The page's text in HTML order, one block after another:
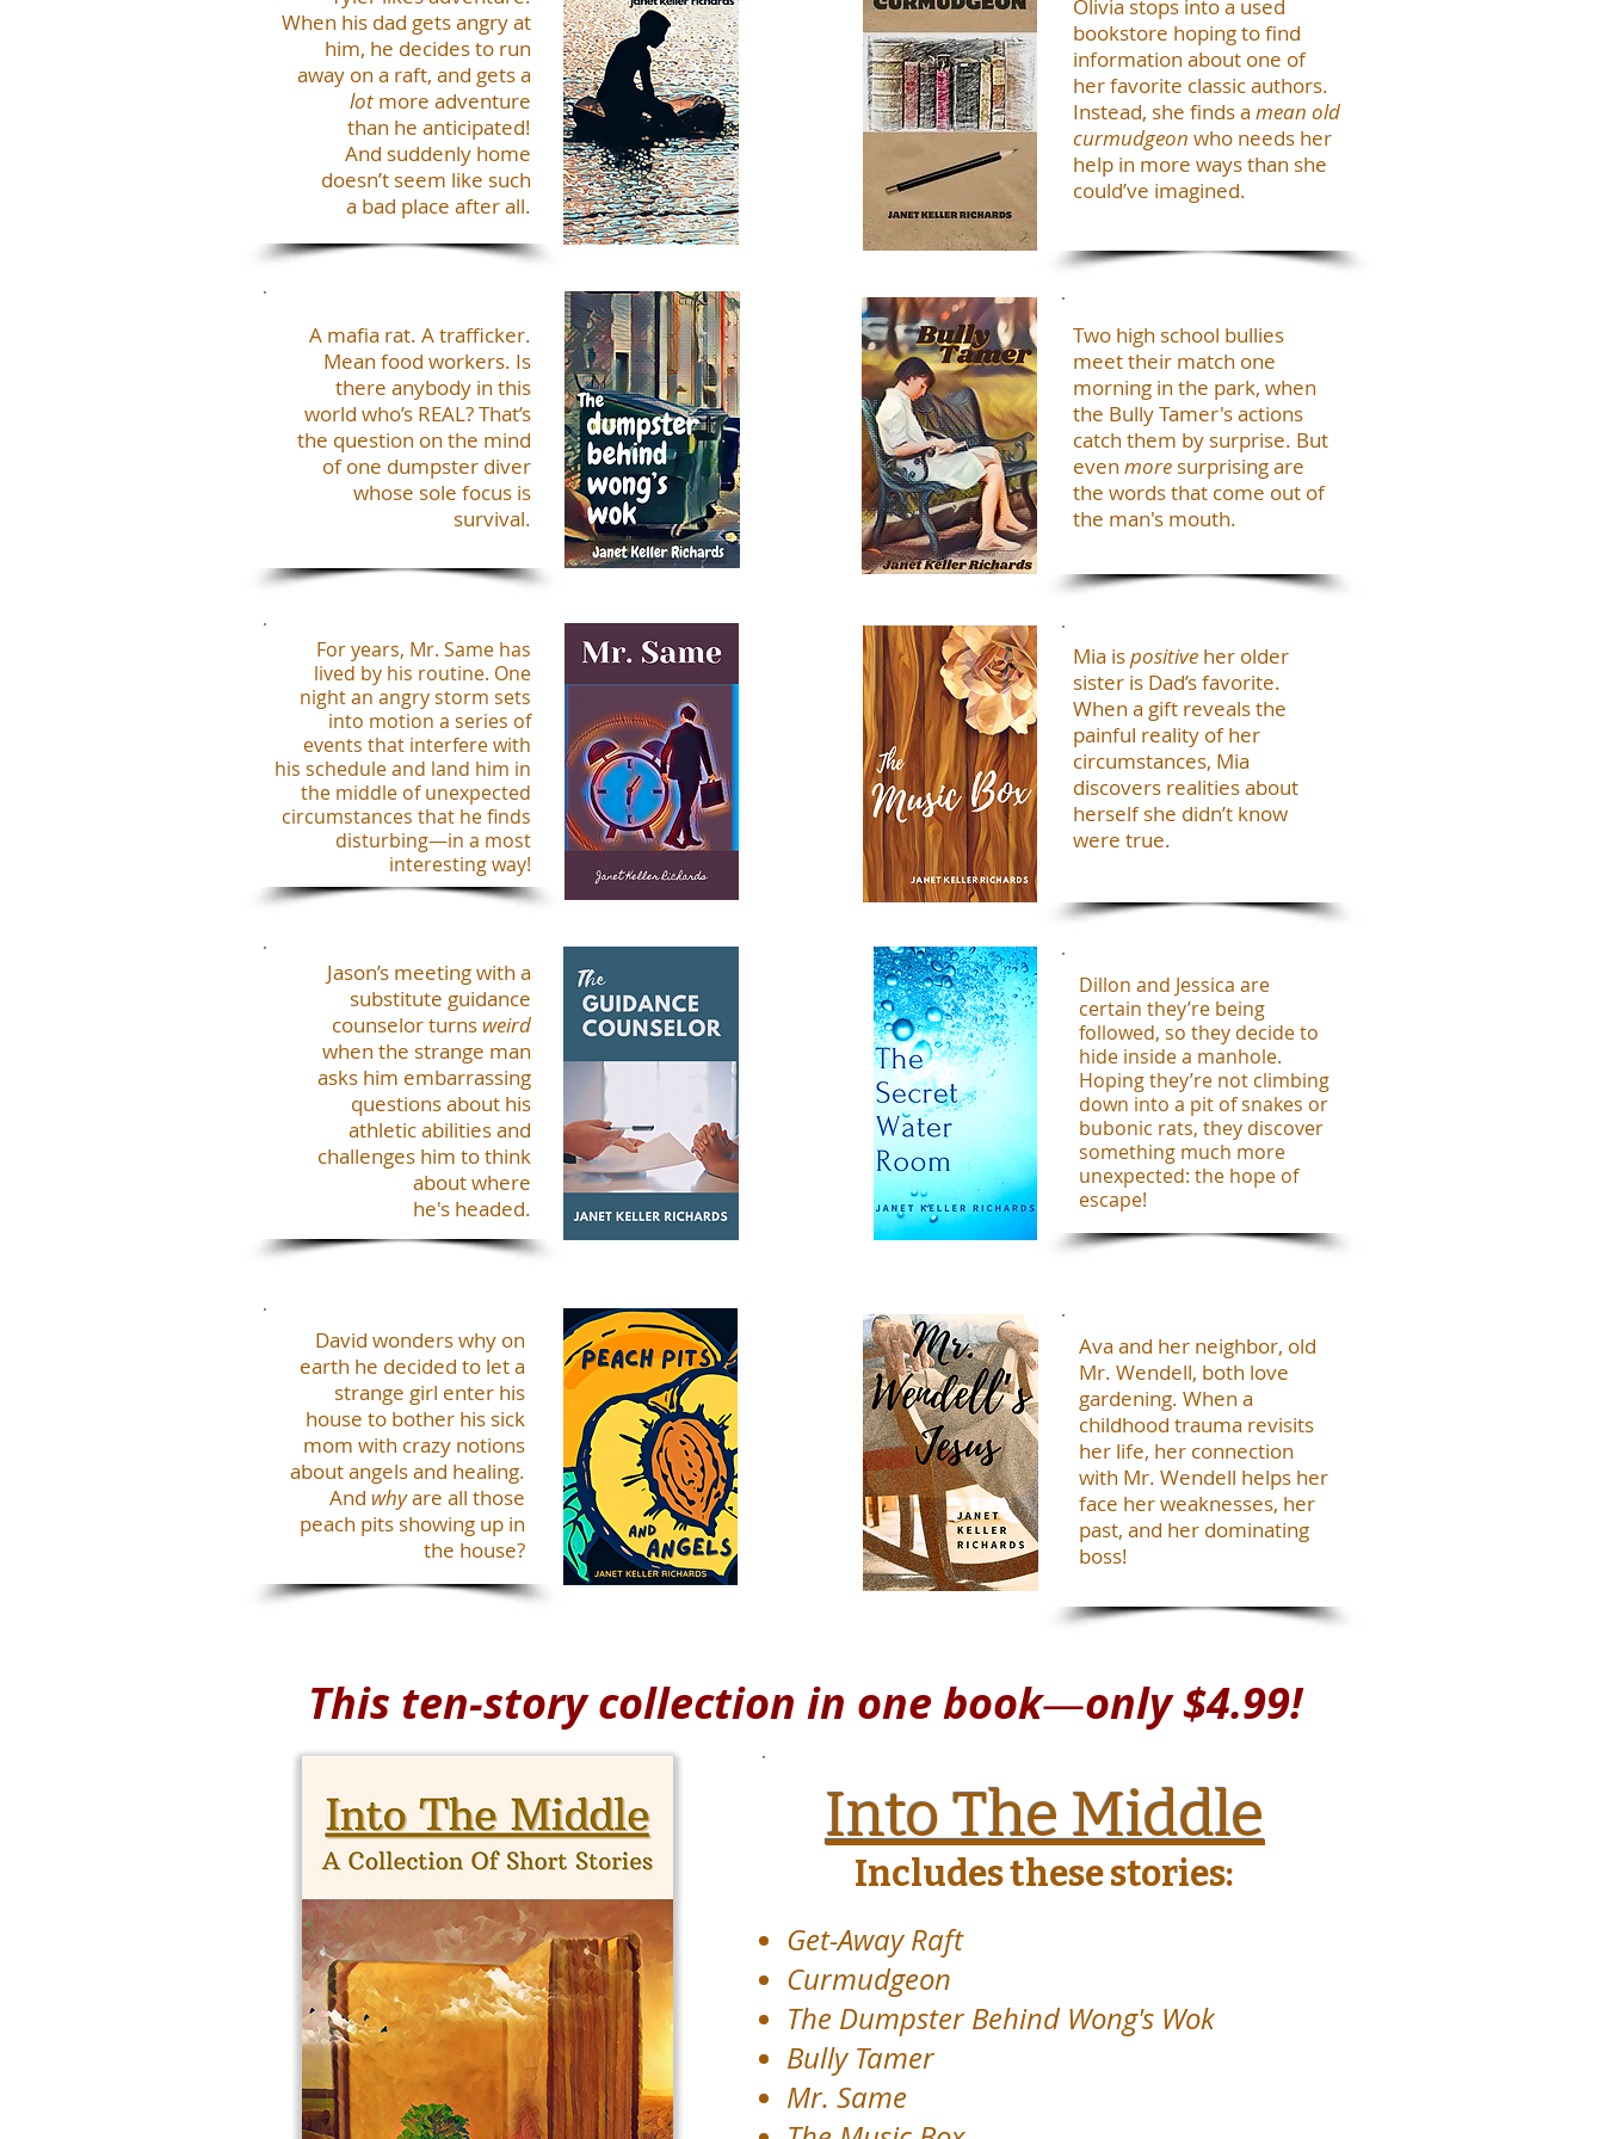
When his dad gets angry at
him, he decides to run
away on a raft, and gets a
lot more adventure
than he anticipated!
And suddenly home
doesn’t seem like such
a bad place after all.
Olivia stops into a used
bookstore hoping to find
information about one of
her favorite classic authors.
Instead, she finds a mean old
curmudgeon who needs her
help in more ways than she
could’ve imagined.
A mafia rat. A trafficker.
Mean food workers. Is
there anybody in this
world who’s REAL? That’s
the question on the mind
of one dumpster diver
whose sole focus is
survival.
Two high school bullies
meet their match one
morning in the park, when
the Bully Tamer's actions
catch them by surprise. But
even more surprising are
the words that come out of
the man's mouth.
For years, Mr. Same has
lived by his routine. One
night an angry storm sets
into motion a series of
events that interfere with
his schedule and land him in
the middle of unexpected
circumstances that he finds
disturbing—in a most
interesting way!
Jason’s meeting with a
substitute guidance
counselor turns weird
when the strange man
asks him embarrassing
questions about his
athletic abilities and
challenges him to think
about where
he's headed.
Mia ispositive her older
sister is Dad’s favorite.
When a gift reveals the
painful reality of her
circumstances, Mia
discovers realities about
herself she didn’t know
were true.
Dillon and Jessica are
certain they’re being
followed, so they decide to
hide inside a manhole.
Hoping they’re not climbing
down into a pit of snakes or
bubonic rats, they discover
something much more
unexpected: the hope of
escape!
David wonders why on
earth he decided to let a
strange girl enter his
house to bother his sick
mom with crazy notions
about angels and healing.
And whyare all those
peach pits showing up in
the house?
Ava and her neighbor, old
Mr. Wendell, both love
gardening. When a
childhood trauma revisits
her life, her connection
with Mr. Wendell helps her
face her weaknesses, her
past, and her dominating
boss!
This ten-story collection in one book—only $4.99!
Into The Middle
Includes these stories:
Get-Away Raft
Curmudgeon
The Dumpster Behind Wong's Wok
Bully Tamer
Mr. Same